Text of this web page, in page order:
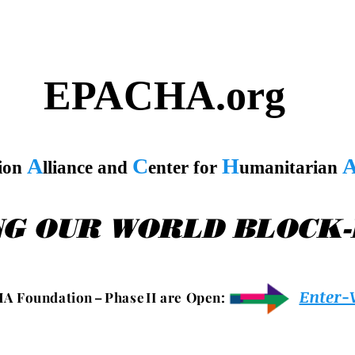
EPACHA.org
Alliance and Center for Humanitarian
OUR WORLD
F o u n d a t i o n – P h a s e I I a r e O p e n : Enter-